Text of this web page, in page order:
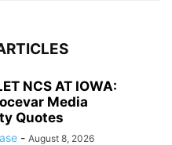
NCS AT IOWA:
Media
Quotes
- August 8, 2026